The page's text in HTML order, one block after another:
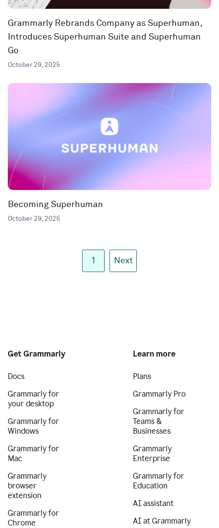
Grammarly Rebrands Company as Superhuman,
Introduces Superhuman Suite and Superhuman
Go
October 29, 2025
Becoming Superhuman
October 29, 2025
1 Next
Get Grammarly
Docs
Grammarly for
your desktop
Grammarly for
Windows
Grammarly for
Mac
Grammarly
browser
extension
Grammarly for
Chrome
Learn more
Plans
Grammarly Pro
Grammarly for
Teams &
Businesses
Grammarly
Enterprise
Grammarly for
Education
AI assistant
AI at Grammarly